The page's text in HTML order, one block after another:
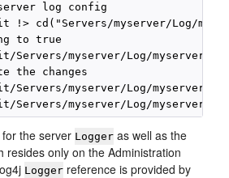
log config
!> cd("Servers/myserver/Log/
to true
Servers/myserver/Log/myserver
the changes
Servers/myserver/Log/myserver
the server Logger as well as the
resides only on the Administration
Logger reference is provided by